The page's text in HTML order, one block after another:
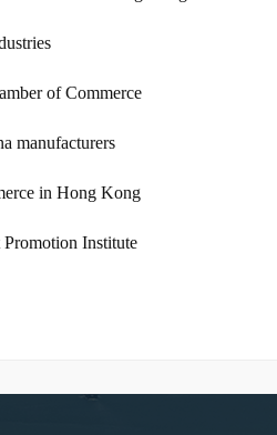
of Commerce
manufacturers
in Hong Kong
Promotion Institute